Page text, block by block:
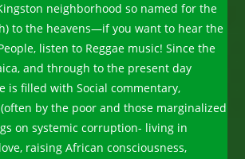
neighborhood so named for the
to the heavens—if you want to hear the
listen to Reggae music! Since the
and through to the present day
is filled with Social commentary,
by the poor and those marginalized
on systemic corruption- living in
raising African consciousness,